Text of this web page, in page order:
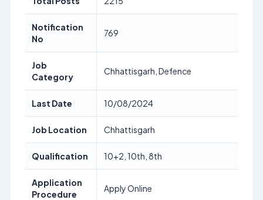
Notification
No
769
Job
Category
Chhattisgarh, Defence
Last Date 10/08/2024
Job Location Chhattisgarh
Qualification 10+2, 10th, 8th
Application
Procedure
Apply Online